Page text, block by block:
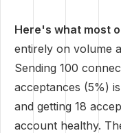
Here's what most
entirely on volume
Sending 100
acceptances (5%)
and getting 18
account healthy.